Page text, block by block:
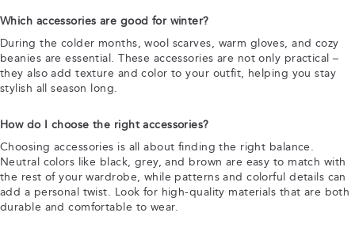
Which accessories are good for winter?
During the colder months, wool scarves, warm gloves, and cozy
beanies are essential. These accessories are not only practical –
they also add texture and color to your outfit, helping you stay
stylish all season long.
How do I choose the right accessories?
Choosing accessories is all about finding the right balance.
Neutral colors like black, grey, and brown are easy to match with
the rest of your wardrobe, while patterns and colorful details can
add a personal twist. Look for high-quality materials that are both
durable and comfortable to wear.